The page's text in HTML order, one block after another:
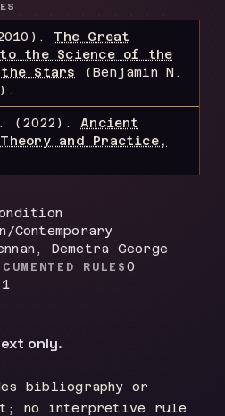
The Great
the Science of the
Stars (Benjamin N.
.
. (2022). Ancient
and Practice,
Contemporary
Demetra George
RULES 0
1
only.
bibliography or
no interpretive rule